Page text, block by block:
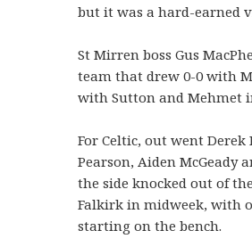
but it was a hard-earned
St Mirren boss Gus
team that drew 0-0 with
with Sutton and Mehmet
For Celtic, out went Derek
Pearson, Aiden McGeady
the side knocked out of
Falkirk in midweek, with
starting on the bench.